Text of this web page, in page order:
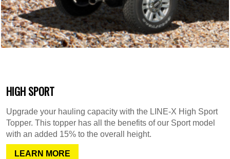
HIGH SPORT
Upgrade your hauling capacity with the LINE-X High Sport
Topper. This topper has all the benefits of our Sport model
with an added 15% to the overall height.
LEARN MORE